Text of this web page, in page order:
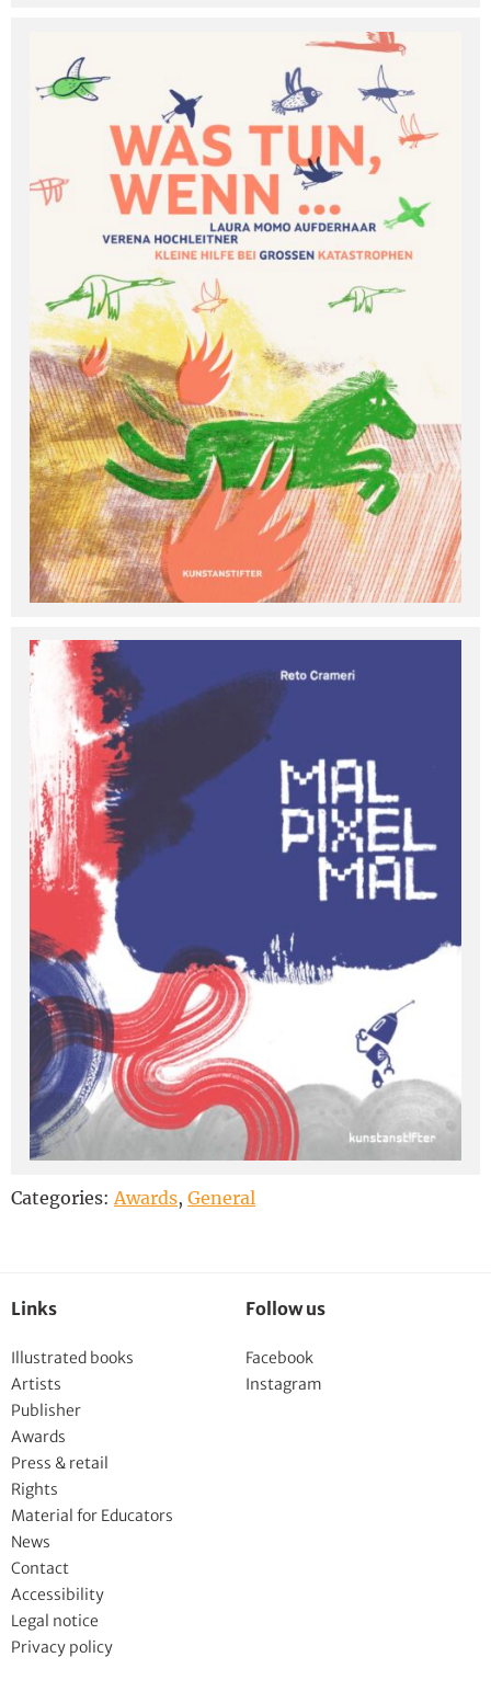
Categories: Awards, General
Links
Illustrated books
Artists
Publisher
Awards
Press & retail
Rights
Material for Educators
News
Contact
Accessibility
Legal notice
Privacy policy
Follow us
Facebook
Instagram